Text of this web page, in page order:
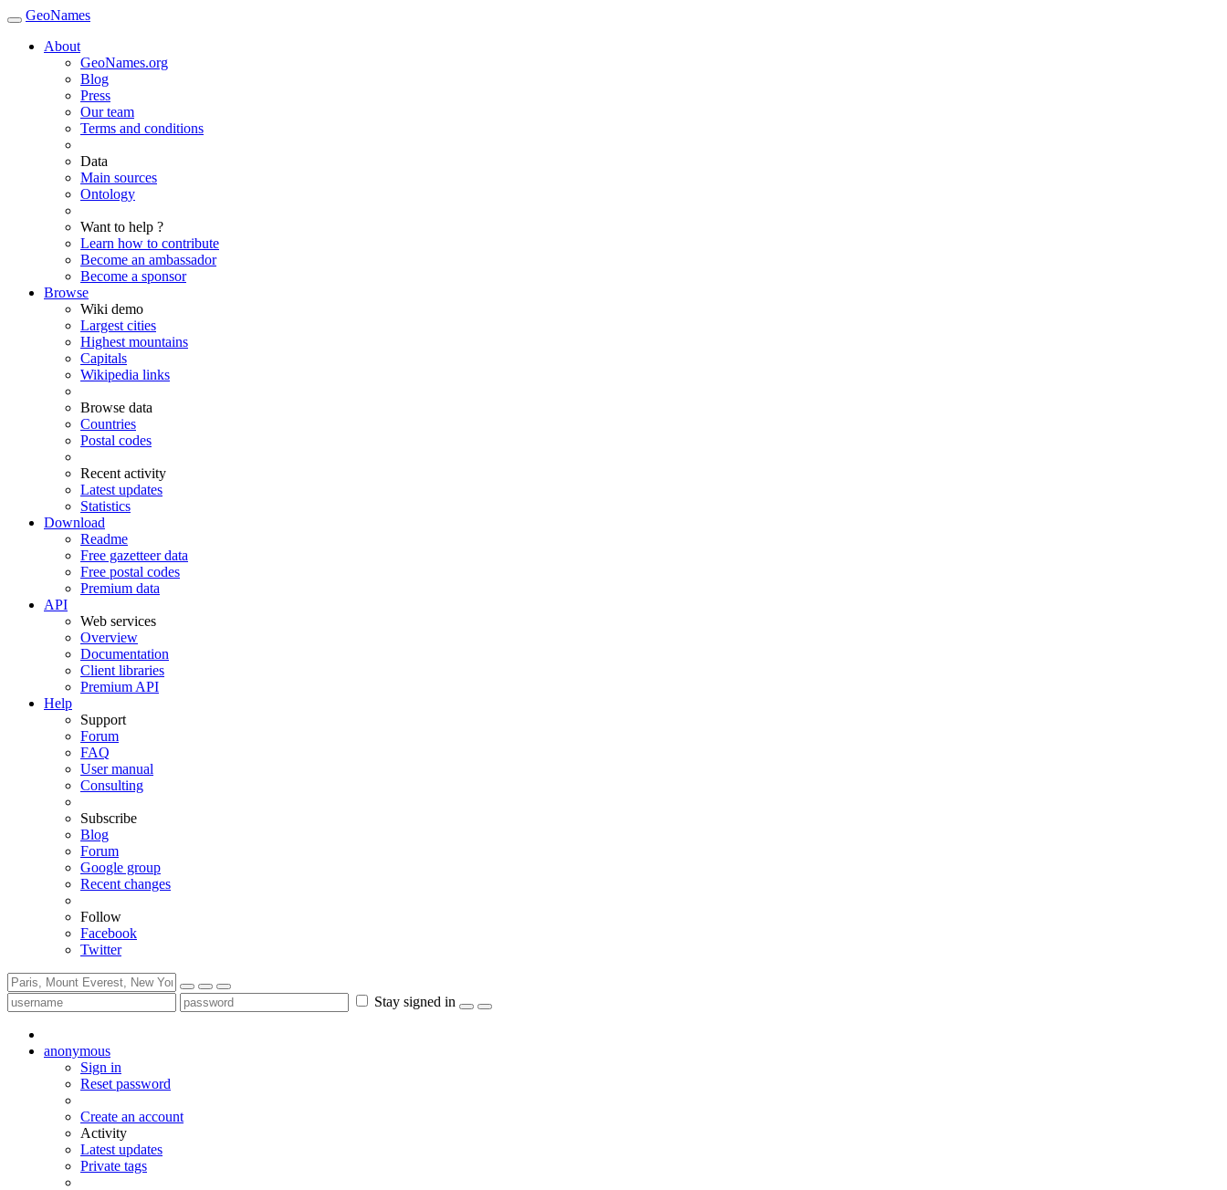
GeoNames
About
GeoNames.org
Blog
Press
Our team
Terms and conditions
Data
Main sources
Ontology
Want to help ?
Learn how to contribute
Become an ambassador
Become a sponsor
Browse
Wiki demo
Largest cities
Highest mountains
Capitals
Wikipedia links
Browse data
Countries
Postal codes
Recent activity
Latest updates
Statistics
Download
Readme
Free gazetteer data
Free postal codes
Premium data
API
Web services
Overview
Documentation
Client libraries
Premium API
Help
Support
Forum
FAQ
User manual
Consulting
Subscribe
Blog
Forum
Google group
Recent changes
Follow
Facebook
Twitter
Stay signed in
anonymous
Sign in
Reset password
Create an account
Activity
Latest updates
Private tags